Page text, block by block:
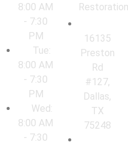
8:00 AM
- 7:30
PM
Tue:
8:00 AM
- 7:30
PM
Wed:
8:00 AM
- 7:30
Restoration
16135
Preston
Rd
#127,
Dallas,
TX
75248